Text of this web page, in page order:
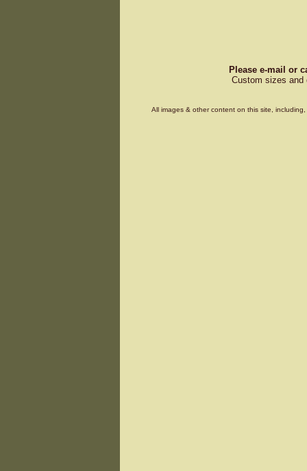
Please e-mail or
Custom sizes and
All images & other content on this site,